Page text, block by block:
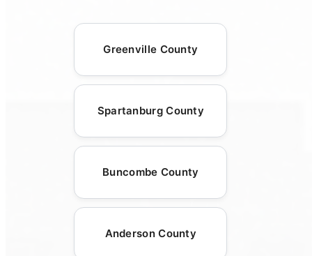
Greenville County
Spartanburg County
Buncombe County
Anderson County